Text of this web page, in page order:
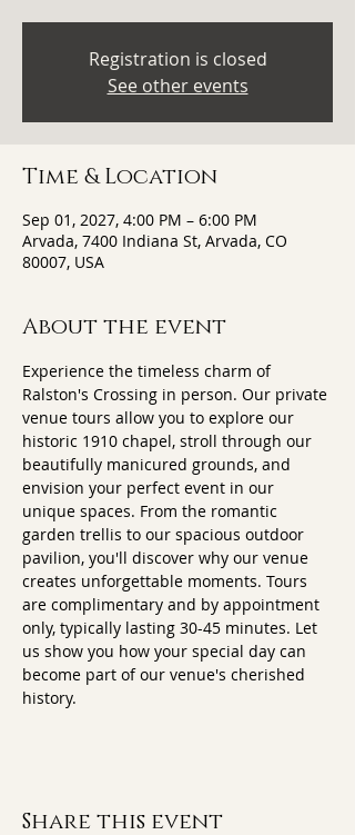
Registration is closed
See other events
Time & Location
Sep 01, 2027, 4:00 PM – 6:00 PM
Arvada, 7400 Indiana St, Arvada, CO
80007, USA
About the event
Experience the timeless charm of
Ralston's Crossing in person. Our private
venue tours allow you to explore our
historic 1910 chapel, stroll through our
beautifully manicured grounds, and
envision your perfect event in our
unique spaces. From the romantic
garden trellis to our spacious outdoor
pavilion, you'll discover why our venue
creates unforgettable moments. Tours
are complimentary and by appointment
only, typically lasting 30-45 minutes. Let
us show you how your special day can
become part of our venue's cherished
history.
Share this event